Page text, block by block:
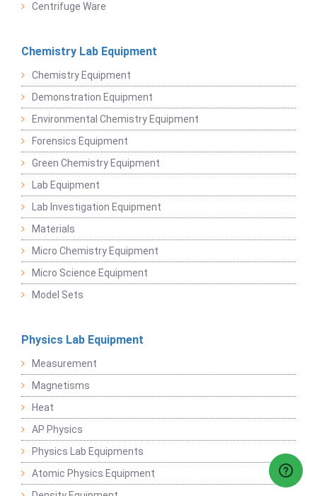
Centrifuge Ware
Chemistry Lab Equipment
Chemistry Equipment
Demonstration Equipment
Environmental Chemistry Equipment
Forensics Equipment
Green Chemistry Equipment
Lab Equipment
Lab Investigation Equipment
Materials
Micro Chemistry Equipment
Micro Science Equipment
Model Sets
Physics Lab Equipment
Measurement
Magnetisms
Heat
AP Physics
Physics Lab Equipments
Atomic Physics Equipment